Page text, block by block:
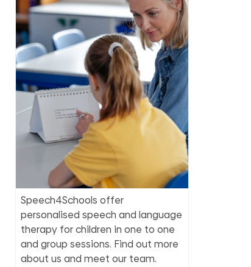
Speech4Schools offer
personalised speech and language
therapy for children in one to one
and group sessions. Find out more
about us and meet our team.